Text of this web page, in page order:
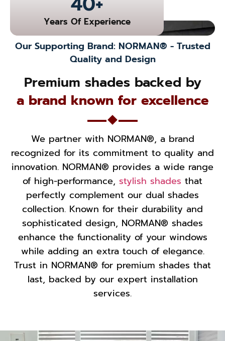
Our Supporting Brand: NORMAN® - Trusted
Quality and Design
Premium shades backed by
a brand known for excellence
We partner with NORMAN®, a brand
recognized for its commitment to quality and
innovation. NORMAN® provides a wide range
of high-performance, stylish shades that
perfectly complement our dual shades
collection. Known for their durability and
sophisticated design, NORMAN® shades
enhance the functionality of your windows
while adding an extra touch of elegance.
Trust in NORMAN® for premium shades that
last, backed by our expert installation
services.
Years Of Experience